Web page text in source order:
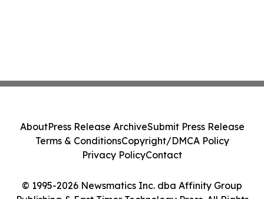
© 1995-2026 Newsmatics Inc. dba Affinity Group
AboutPress Release ArchiveSubmit Press Release
Terms & ConditionsCopyright/DMCA Policy
Privacy PolicyContact